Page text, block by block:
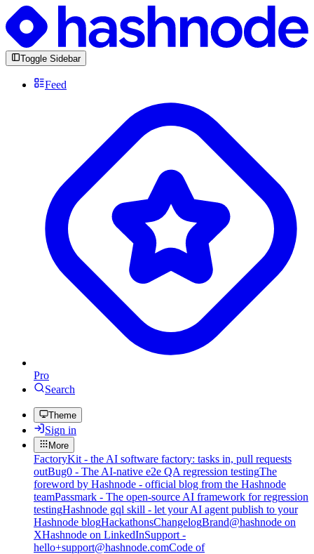
Toggle Sidebar
Feed
Pro
Search
Theme
Sign in
More
FactoryKit - the AI software factory: tasks in, pull requests
outBug0 - The AI-native e2e QA regression testingThe
foreword by Hashnode - official blog from the Hashnode
teamPassmark - The open-source AI framework for regression
testingHashnode gql skill - let your AI agent publish to your
Hashnode blogHackathonsChangelogBrand@hashnode on
XHashnode on LinkedInSupport -
hello+support@hashnode.comCode of